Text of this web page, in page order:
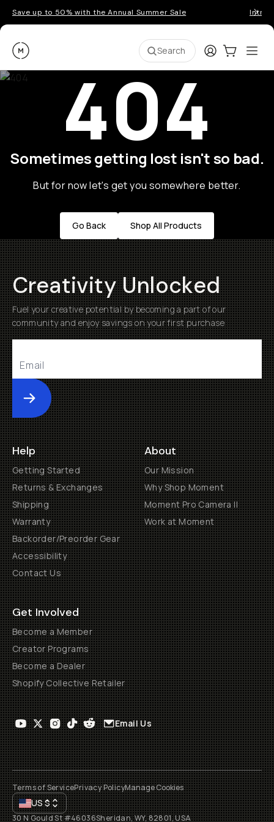
Save up to 50% with the Annual Summer Sale
Moment Search LoginCart:0
404
Sometimes getting lost isn't so bad.
But for now let's get you somewhere better.
Go Back Shop All Products
Creativity Unlocked
Fuel your creative potential by becoming a part of our
community and enjoy savings on your first purchase
Submit
Help
Getting Started
Returns & Exchanges
Shipping
Warranty
Backorder/Preorder Gear
Accessibility
Contact Us
About
Our Mission
Why Shop Moment
Moment Pro Camera II
Work at Moment
Get Involved
Become a Member
Creator Programs
Become a Dealer
Shopify Collective Retailer
Email Us
Terms of ServicePrivacy PolicyManage Cookies
US$
30 N Gould St #46036Sheridan, WY, 82801, USA